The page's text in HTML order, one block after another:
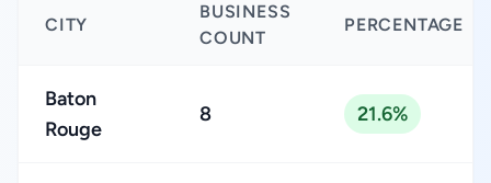
CITY
BUSINESS
COUNT
PERCENTAGE
Baton
Rouge
8 21.6%